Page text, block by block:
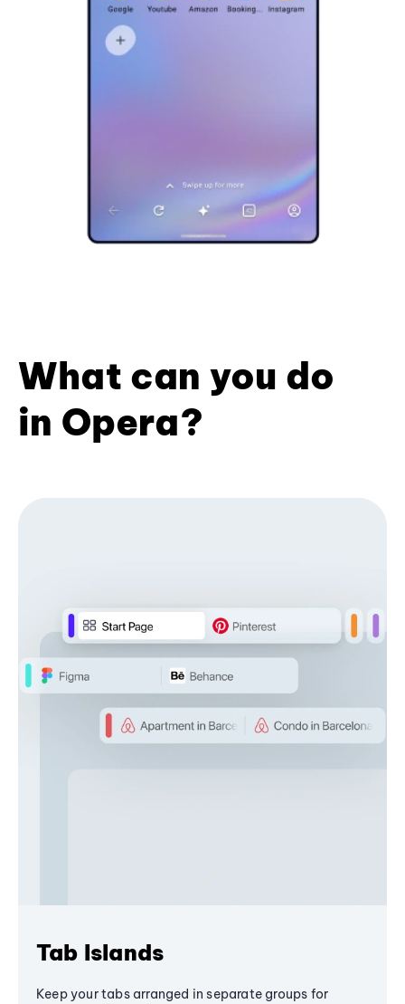
What can you do
in Opera?
Tab Islands
Keep your tabs arranged in separate groups for